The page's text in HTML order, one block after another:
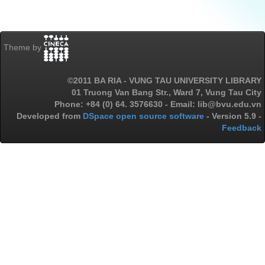
Theme by
©2011 BA RIA - VUNG TAU UNIVERSITY LIBRARY
01 Truong Van Bang Str., Ward 7, Vung Tau City
Phone: +84 (0) 64. 3576630 - Email: lib@bvu.edu.vn
Developed from DSpace open source software - Version 5.9 -
Feedback